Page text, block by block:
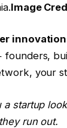
Image
founders,
your
a startup
run out.